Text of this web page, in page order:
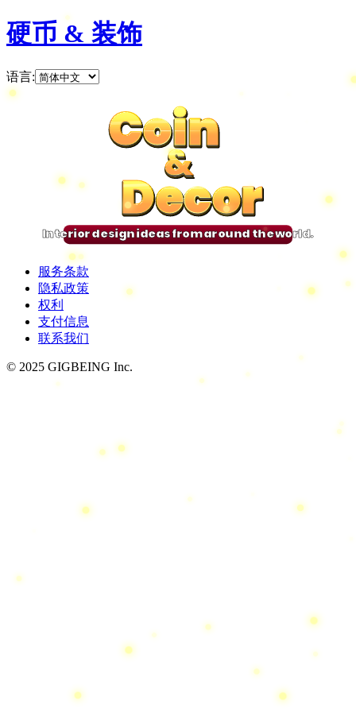
硬币 & 装饰
语言:
Coin
&
Decor
Coin
&
Decor
Coin
&
Decor
Coin
&
Decor
Interior design ideas from around the world.
服务条款
隐私政策
权利
支付信息
联系我们
© 2025 GIGBEING Inc.